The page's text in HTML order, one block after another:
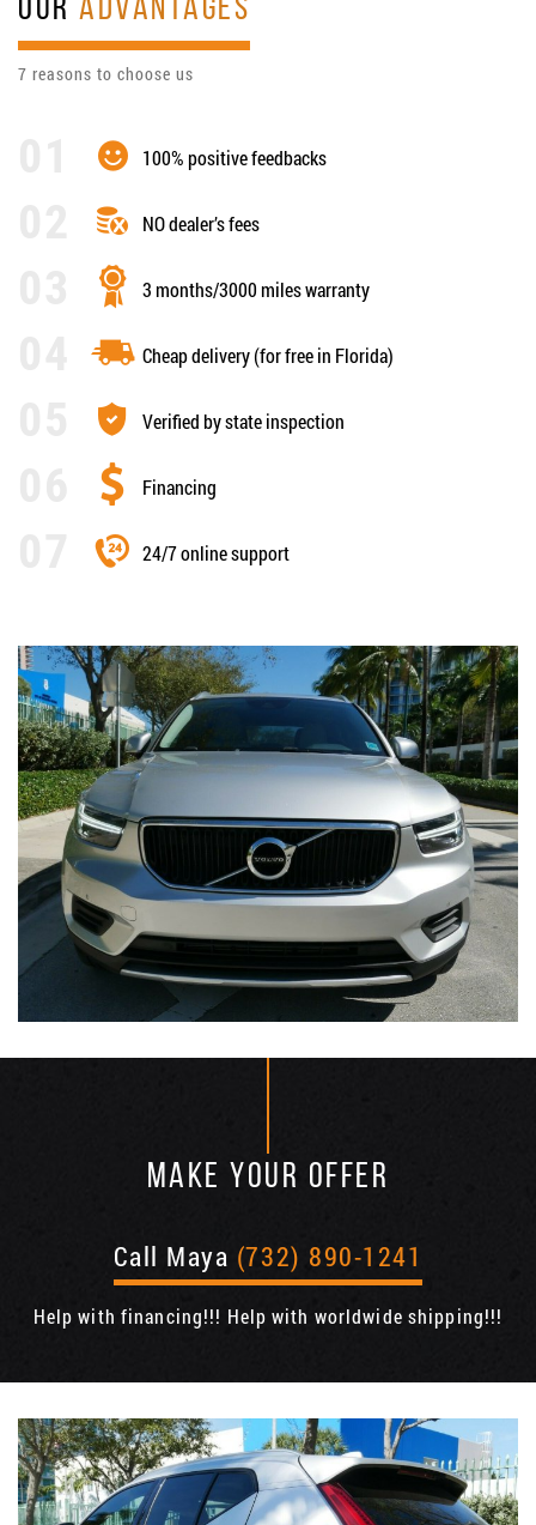
OURADVANTAGES
7 reasons to choose us
100% positive feedbacks
NO dealer’s fees
3 months/3000 miles warranty
Cheap delivery (for free in Florida)
Verified by state inspection
Financing
24/7 online support
MAKE YOUR OFFER
Call Maya (732) 890-1241
Help with financing!!! Help with worldwide shipping!!!